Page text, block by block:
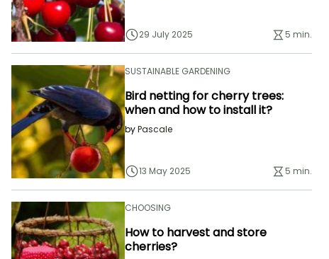
29 July 2025 5 min.
SUSTAINABLE GARDENING
Bird netting for cherry trees:
when and how to install it?
byPascale
13 May 2025 5 min.
CHOOSING
How to harvest and store
cherries?